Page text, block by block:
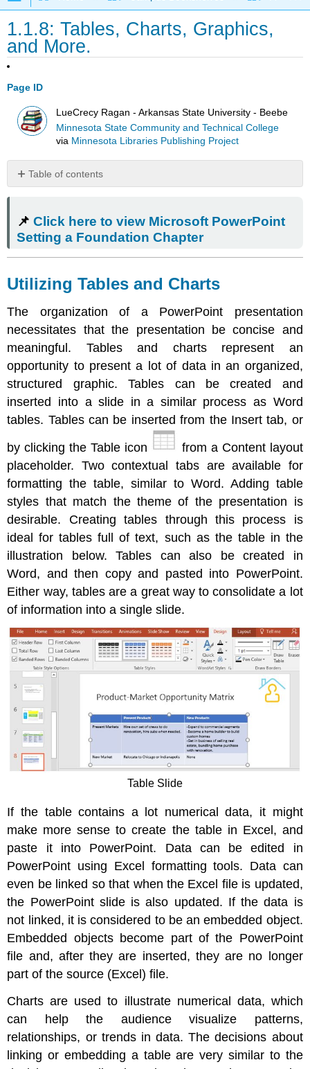
1.1.8: Tables, Charts, Graphics,
and More.
Page ID
LueCrecy Ragan - Arkansas State University - Beebe
Minnesota State Community and Technical College
via Minnesota Libraries Publishing Project
Table of contents
here
to
PowerPoint
Setting
Foundation
Chapter
Utilizing
Tables
Charts
Inserting
and
Graphics
Inserting
and
Modifying
Shapes
Utilizing
WordArt
Inserting
📌Click here to view Microsoft PowerPoint
Setting a Foundation Chapter
Utilizing Tables and Charts
The organization of a PowerPoint presentation
necessitates that the presentation be concise and
meaningful. Tables and charts represent an
opportunity to present a lot of data in an organized,
structured graphic. Tables can be created and
inserted into a slide in a similar process as Word
tables. Tables can be inserted from the Insert tab, or
by clicking the Table icon
from a Content layout
placeholder. Two contextual tabs are available for
formatting the table, similar to Word. Adding table
styles that match the theme of the presentation is
desirable. Creating tables through this process is
ideal for tables full of text, such as the table in the
illustration below. Tables can also be created in
Word, and then copy and pasted into PowerPoint.
Either way, tables are a great way to consolidate a lot
of information into a single slide.
Table Slide
If the table contains a lot numerical data, it might
make more sense to create the table in Excel, and
paste it into PowerPoint. Data can be edited in
PowerPoint using Excel formatting tools. Data can
even be linked so that when the Excel file is updated,
the PowerPoint slide is also updated. If the data is
not linked, it is considered to be an embedded object.
Embedded objects become part of the PowerPoint
file and, after they are inserted, they are no longer
part of the source (Excel) file.
Charts are used to illustrate numerical data, which
can help the audience visualize patterns,
relationships, or trends in data. The decisions about
linking or embedding a table are very similar to the